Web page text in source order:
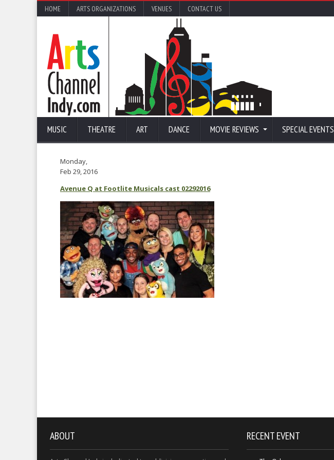
HOME ARTS ORGANIZATIONS VENUES CONTACT US
MUSIC THEATRE ART DANCE MOVIE REVIEWS SPECIAL EVENTS
Monday,
Feb 29, 2016
Avenue Q at Footlite Musicals cast 02292016
ABOUT RECENT EVENT